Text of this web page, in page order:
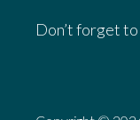
Don’t forget